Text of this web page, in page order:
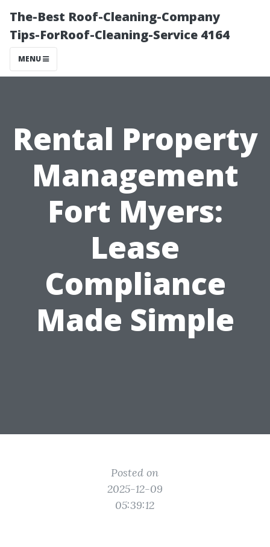
The-Best Roof-Cleaning-Company
Tips-ForRoof-Cleaning-Service 4164
MENU
Rental Property
Management
Fort Myers:
Lease
Compliance
Made Simple
Posted on
2025-12-09
05:39:12